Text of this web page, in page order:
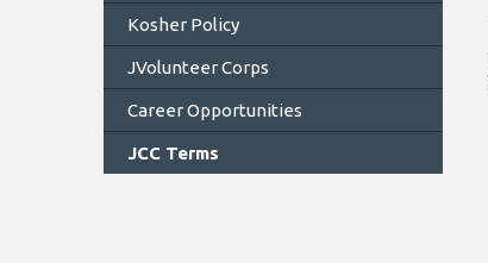
Kosher Policy
JVolunteer Corps
Career Opportunities
JCC Terms